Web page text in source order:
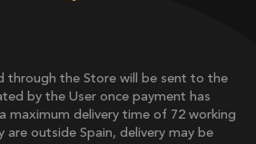
through the Store will be sent to the
by the User once payment has
maximum delivery time of 72 working
are outside Spain, delivery may be